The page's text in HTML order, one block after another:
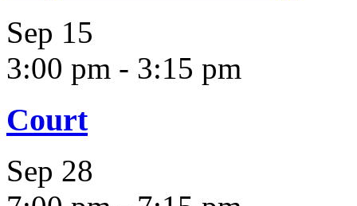
Sep 15
3:00 pm - 3:15 pm
Court
Sep 28